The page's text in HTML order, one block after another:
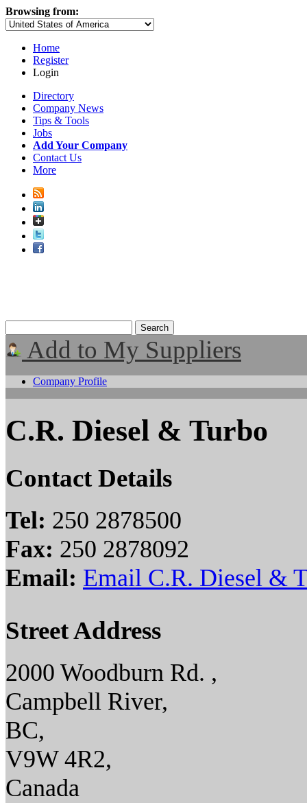
Browsing from:
Home
Register
Login
Directory
Company News
Tips & Tools
Jobs
Add Your Company
Contact Us
More
Add to My Suppliers
Company Profile
C.R. Diesel & Turbo
Contact Details
Tel: 250 2878500
Fax: 250 2878092
Email: Email C.R. Diesel &
Street Address
2000 Woodburn Rd. ,
Campbell River,
BC,
V9W 4R2,
Canada